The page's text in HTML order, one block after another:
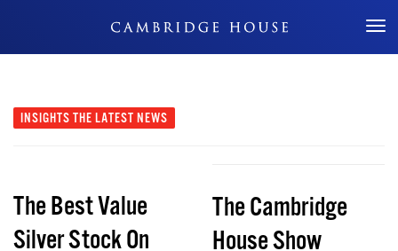
Don't Miss Out
INSIGHTS THE LATEST NEWS
The Best Value
Silver Stock On
The Cambridge
House Show